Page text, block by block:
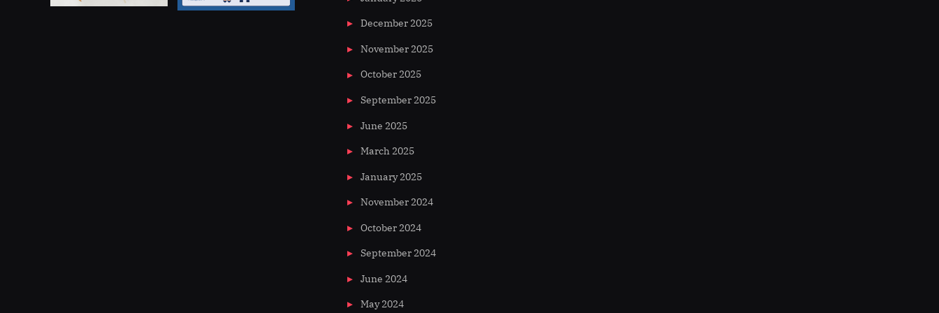
December 2025
November 2025
October 2025
September 2025
June 2025
March 2025
January 2025
November 2024
October 2024
September 2024
June 2024
May 2024